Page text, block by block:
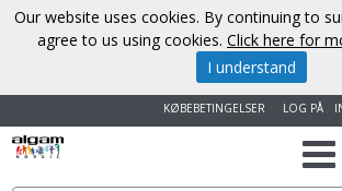
LOG PÅ
KØBEBETINGELSER
START
Our website uses cookies. By continuing to
agree to us using cookies. Click here for
I understand